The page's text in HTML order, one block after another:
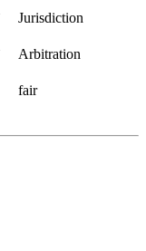
Jurisdiction
Arbitration
fair